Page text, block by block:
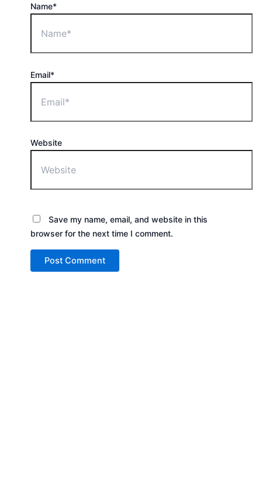
Name*
Email*
Website
Save my name, email, and website in this
browser for the next time I comment.